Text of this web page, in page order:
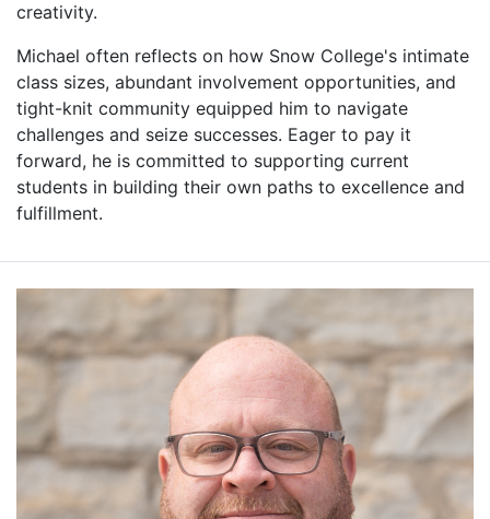
creativity.
Michael often reflects on how Snow College's intimate
class sizes, abundant involvement opportunities, and
tight-knit community equipped him to navigate
challenges and seize successes. Eager to pay it
forward, he is committed to supporting current
students in building their own paths to excellence and
fulfillment.